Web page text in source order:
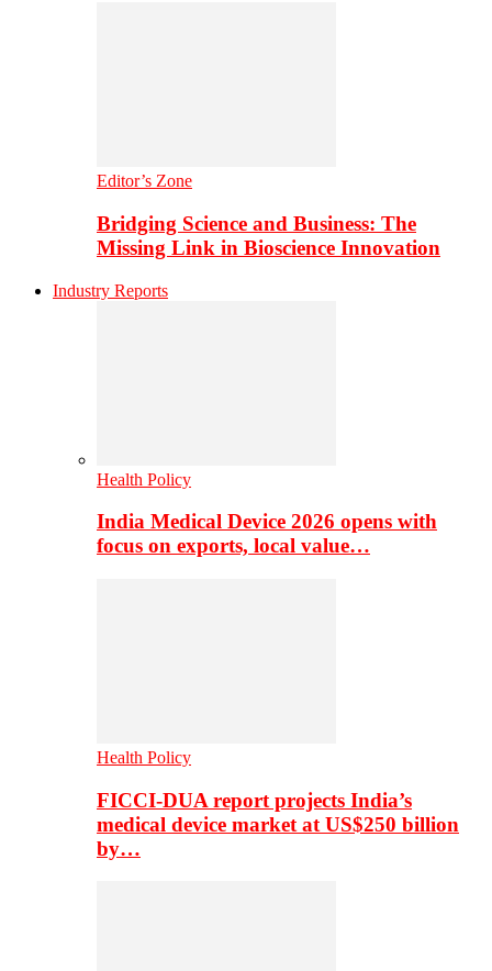
Editor’s Zone
Bridging Science and Business: The
Missing Link in Bioscience Innovation
Industry Reports
Health Policy
India Medical Device 2026 opens with
focus on exports, local value…
Health Policy
FICCI-DUA report projects India’s
medical device market at US$250 billion
by…